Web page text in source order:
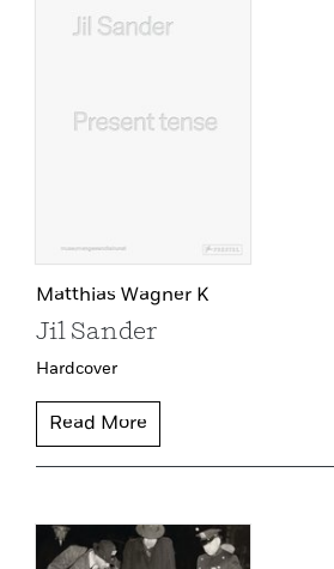
Matthias Wagner K
Jil Sander
Hardcover
Read More